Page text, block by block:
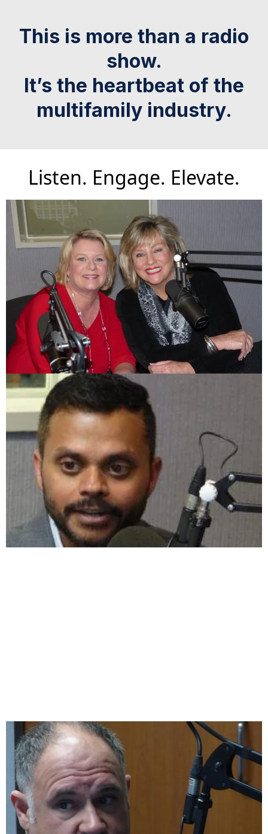
This is more than a radio
show.
It’s the heartbeat of the
multifamily industry.
Listen. Engage. Elevate.